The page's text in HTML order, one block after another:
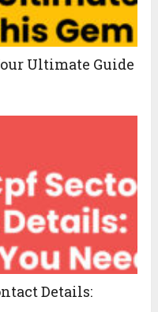
Ultimate Guide
Details: